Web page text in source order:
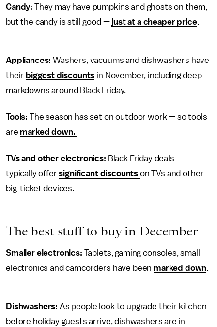
Candy: They may have pumpkins and ghosts on them,
but the candy is still good — just at a cheaper price.
Appliances: Washers, vacuums and dishwashers have
their biggest discounts in November, including deep
markdowns around Black Friday.
Tools: The season has set on outdoor work — so tools
are marked down.
TVs and other electronics: Black Friday deals
typically offersignificant discounts on TVs and other
big-ticket devices.
The best stuff to buy in December
Smaller electronics: Tablets, gaming consoles, small
electronics and camcorders have been marked down.
Dishwashers: As people look to upgrade their kitchen
before holiday guests arrive, dishwashers are in